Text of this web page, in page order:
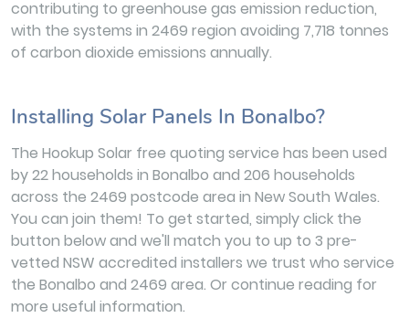
contributing to greenhouse gas emission reduction,
with the systems in 2469 region avoiding 7,718 tonnes
of carbon dioxide emissions annually.
Installing Solar Panels In Bonalbo?
The Hookup Solar free quoting service has been used
by 22 households in Bonalbo and 206 households
across the 2469 postcode area in New South Wales.
You can join them! To get started, simply click the
button below and we'll match you to up to 3 pre-
vetted NSW accredited installers we trust who service
the Bonalbo and 2469 area. Or continue reading for
more useful information.